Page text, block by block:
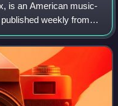
is an American music-
weekly from
after its dissolution,